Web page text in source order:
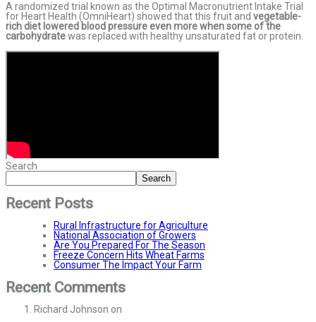
A randomized trial known as the Optimal Macronutrient Intake Trial
for Heart Health (OmniHeart) showed that this fruit and vegetable-
rich diet lowered blood pressure even more when some of the
carbohydratewas replaced with healthy unsaturated fat or protein.
Search
Search
Recent Posts
Rural Infrastructure for Agriculture
National Association of Growers
Are You Prepared For The Season
Freeze Concern Hits Wheat Farms
Consumer The Impact Your Farm
Recent Comments
Richard Johnson on